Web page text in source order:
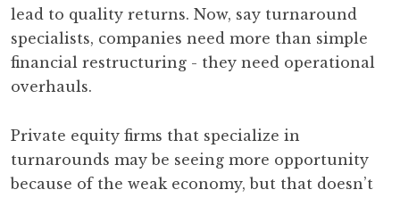
lead to quality returns. Now, say turnaround
specialists, companies need more than simple
financial restructuring - they need operational
overhauls.
Private equity firms that specialize in
turnarounds may be seeing more opportunity
because of the weak economy, but that doesn’t